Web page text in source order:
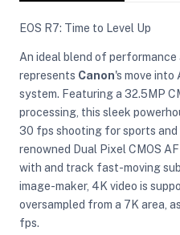
Camera Lights
EOS R7: Time to Level Up
An ideal blend of
represents Canon's move into
system. Featuring a 32.5MP
processing, this sleek
30 fps shooting for sports
renowned Dual Pixel CMOS
with and track fast-moving
image-maker, 4K video is
oversampled from a 7K area,
fps.